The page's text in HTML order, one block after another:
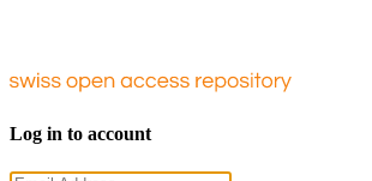
Log in to account